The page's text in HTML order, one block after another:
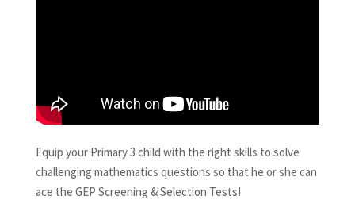
Equip your Primary 3 child with the right skills to solve
challenging mathematics questions so that he or she can
ace the GEP Screening & Selection Tests!